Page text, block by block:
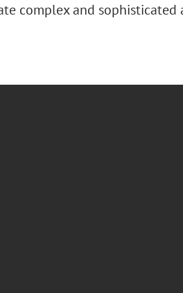
complex and sophisticated